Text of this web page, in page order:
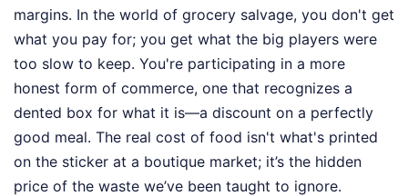
margins. In the world of grocery salvage, you don't get
what you pay for; you get what the big players were
too slow to keep. You're participating in a more
honest form of commerce, one that recognizes a
dented box for what it is—a discount on a perfectly
good meal. The real cost of food isn't what's printed
on the sticker at a boutique market; it’s the hidden
price of the waste we’ve been taught to ignore.